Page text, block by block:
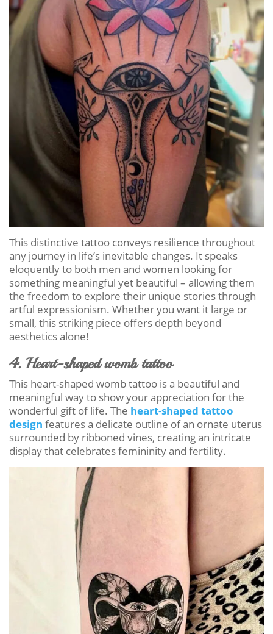
This distinctive tattoo conveys resilience throughout
any journey in life’s inevitable changes. It speaks
eloquently to both men and women looking for
something meaningful yet beautiful – allowing them
the freedom to explore their unique stories through
artful expressionism. Whether you want it large or
small, this striking piece offers depth beyond
aesthetics alone!
4. Heart-shaped womb tattoo
This heart-shaped womb tattoo is a beautiful and
meaningful way to show your appreciation for the
wonderful gift of life. The heart-shaped tattoo
design features a delicate outline of an ornate uterus
surrounded by ribboned vines, creating an intricate
display that celebrates femininity and fertility.